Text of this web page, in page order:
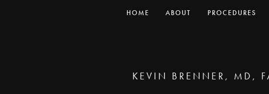
HOME ABOUT PROCEDURES
KEVIN BRENNER, MD,